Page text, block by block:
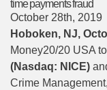
time payments fraud
October 28th, 2019
Hoboken, NJ,
Money20/20 USA
(Nasdaq: NICE)
Crime